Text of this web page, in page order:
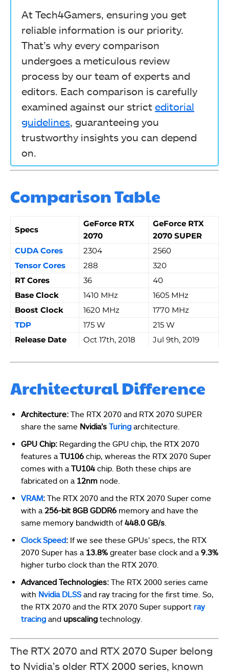
At Tech4Gamers, ensuring you get
reliable information is our priority.
That’s why every comparison
undergoes a meticulous review
process by our team of experts and
editors. Each comparison is carefully
examined against our strict editorial
guidelines , guaranteeing you
trustworthy insights you can depend
on.
Comparison Table
Specs
GeForce RTX
2070
GeForce RTX
2070 SUPER
CUDA Cores
2304
2560
Tensor Cores
288
320
RT Cores
36
40
Base Clock
1410 MHz
1605 MHz
Boost Clock
1620 MHz
1770 MHz
TDP
175 W
215 W
Release Date
Oct 17th, 2018 Jul 9th, 2019
Architectural Difference
Architecture: The RTX 2070 and RTX 2070 SUPER
share the same Nvidia’s Turing architecture.
GPU Chip: Regarding the GPU chip, the RTX 2070
features a TU106 chip, whereas the RTX 2070 Super
comes with a TU104 chip. Both these chips are
fabricated on a 12nm node.
VRAM: The RTX 2070 and the RTX 2070 Super come
with a 256-bit 8GB GDDR6 memory and have the
same memory bandwidth of 448.0 GB/s
Clock Speed: If we see these GPUs’ specs, the RTX
2070 Super has a 13.8% greater base clock and a 9.3%
higher turbo clock than the RTX 2070.
Advanced Technologies: The RTX 2000 series came
with Nvidia DLSSand ray tracing for the first time. So,
the RTX 2070 and the RTX 2070 Super support ray
tracing and upscaling technology.
The RTX 2070 and RTX 2070 Super belong
to Nvidia’s older RTX 2000 series, known